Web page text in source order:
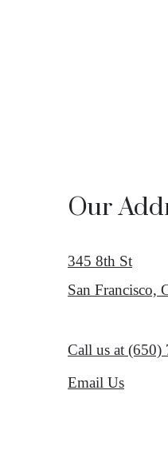
Our
345 8th St
San Francisco,
Call us at (650)
Email Us